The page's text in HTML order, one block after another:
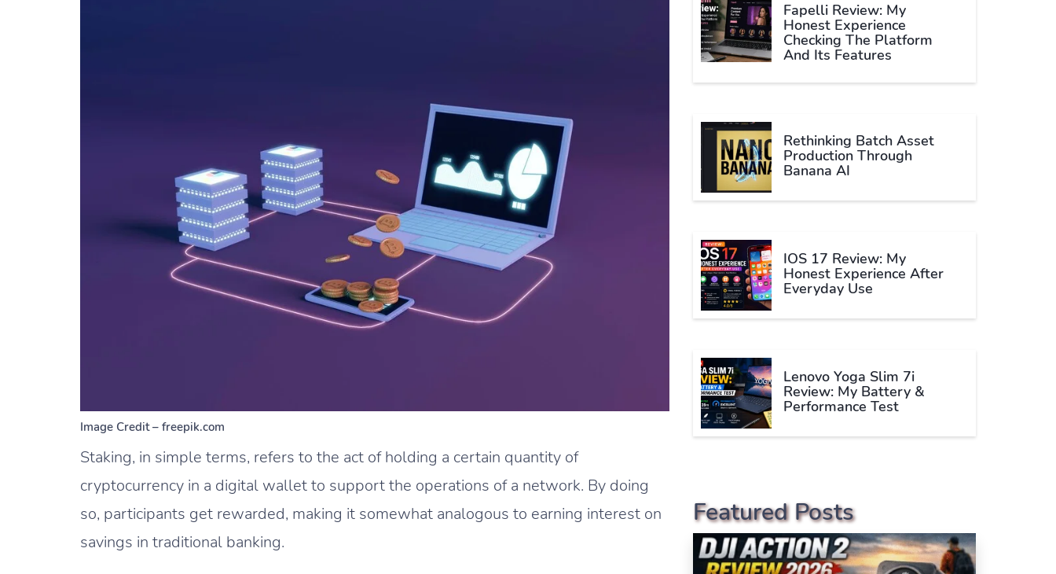
Image Credit – freepik.com
Staking, in simple terms, refers to the act of holding a certain quantity of
cryptocurrency in a digital wallet to support the operations of a network. By doing
so, participants get rewarded, making it somewhat analogous to earning interest on
savings in traditional banking.
Fapelli Review: My
Honest Experience
Checking The Platform
And Its Features
Rethinking Batch Asset
Production Through
Banana AI
IOS 17 Review: My
Honest Experience After
Everyday Use
Lenovo Yoga Slim 7i
Review: My Battery &
Performance Test
Featured Posts